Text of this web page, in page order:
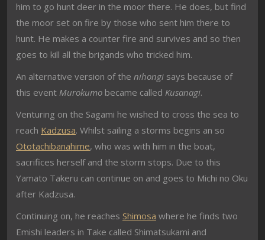
him to go hunt deer in the moor there. He does, but find
the moor set on fire by those who sent him there to
hunt. He makes a counter fire and survives and so then
goes to kill all the brigands who tricked him.
An alternative version of the nihongi says because of
this event Murokumo became called Kusanagi.
Venturing on the Sagami he wished to cross the sea to
reach Kadzusa. Whilst sailing a storms begins an so
Ototachibanahime, who was with him in the boat,
sacrifices herself and the storm stops. Due to this
Yamato Takeru can continue on and goes to Michi no Oku
after Kadzusa.
Continuing on, he reaches Shimosa where he finds two
Emishi leaders in Take called Shimatsukami and